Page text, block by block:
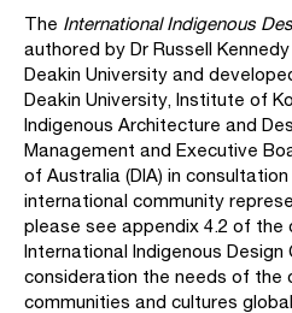
The International Indigenous
authored by Dr Russell
Deakin University and
Deakin University, Institute of
Indigenous Architecture and
Management and Executive
of Australia (DIA) in
international community
please see appendix 4.2 of the
International Indigenous
consideration the needs of the
communities and cultures